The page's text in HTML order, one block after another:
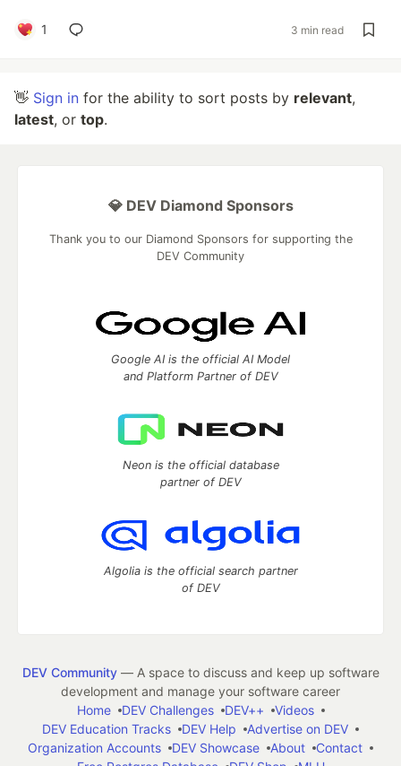
1 3 min read
👋 Sign in for the ability to sort posts by relevant,
latest, or top.
💎 DEV Diamond Sponsors
Thank you to our Diamond Sponsors for supporting the
DEV Community
Google AI is the official AI Model
and Platform Partner of DEV
Neon is the official database
partner of DEV
Algolia is the official search partner
of DEV
DEV Community— A space to discuss and keep up software
development and manage your software career
Home
DEV Challenges DEV++
Videos
DEV Education Tracks
DEV Help
Advertise on DEV
Organization Accounts
DEV Showcase About
Contact